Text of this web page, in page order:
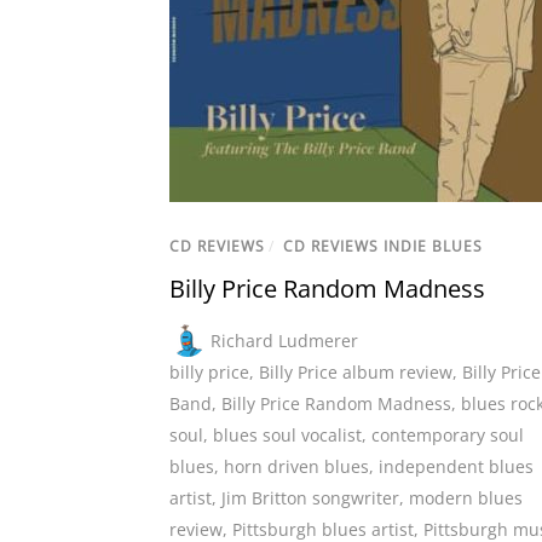
CD REVIEWS / CD REVIEWS INDIE BLUES
Billy Price Random Madness
Richard Ludmerer
billy price, Billy Price album review, Billy Price
Band, Billy Price Random Madness, blues
soul, blues soul vocalist, contemporary soul
blues, horn driven blues, independent blues
artist, Jim Britton songwriter, modern blues
review, Pittsburgh blues artist, Pittsburgh